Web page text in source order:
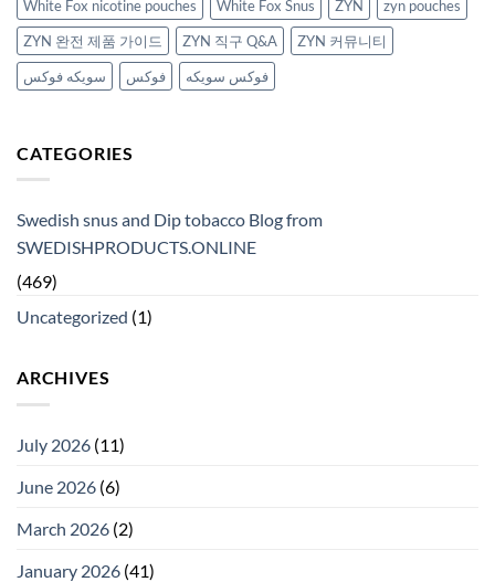
White Fox nicotine pouches White Fox Snus ZYN
zyn pouches
ZYN 완전 제품 가이드
ZYN 직구 Q&A
ZYN 커뮤니티
سويكه فوكس
فوكس فوكس سويكه
CATEGORIES
Swedish snus and Dip tobacco Blog from
SWEDISHPRODUCTS.ONLINE
(469)
Uncategorized (1)
ARCHIVES
July 2026 (11)
June 2026 (6)
March 2026 (2)
January 2026 (41)